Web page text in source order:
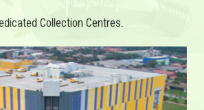
Collection Centres.